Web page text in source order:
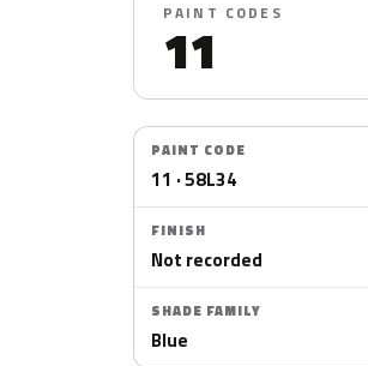
PAINT CODES
11
PAINT CODE
11 · 58L34
FINISH
Not recorded
SHADE FAMILY
Blue